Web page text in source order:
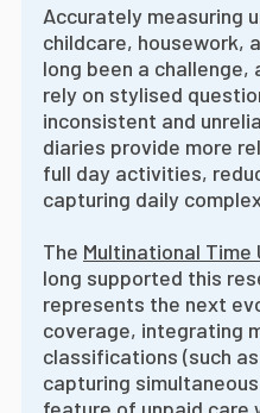
Accurately measuring
childcare, housework,
long been a
rely on stylised
inconsistent and
diaries provide more
full day activities,
capturing daily
The Multinational Time
long supported this
represents the next
coverage, integrating
classifications (such
capturing